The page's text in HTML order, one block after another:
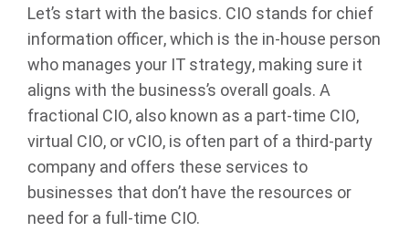
Let’s start with the basics. CIO stands for chief
information officer, which is the in-house person
who manages your IT strategy, making sure it
aligns with the business’s overall goals. A
fractional CIO, also known as a part-time CIO,
virtual CIO, or vCIO, is often part of a third-party
company and offers these services to
businesses that don’t have the resources or
need for a full-time CIO.